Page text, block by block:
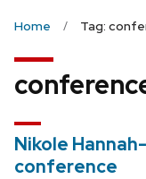
Home Tag:
Nikole
conference